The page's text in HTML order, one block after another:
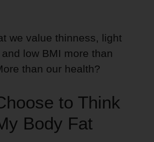
we value thinness, light
low BMI more than
than our health?
to Think
Body Fat